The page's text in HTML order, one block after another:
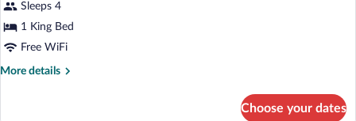
photos
for
King
Studio
Sleeps 4
1 King Bed
Free WiFi
More details
More
Choose your dates